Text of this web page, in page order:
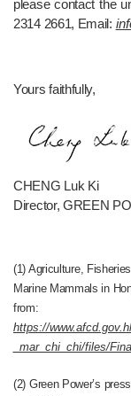
please contact the
2314 2661, Email:
Yours faithfully,
CHENG Luk Ki
Director, GREEN
(1) Agriculture,
Marine Mammals in
from:
https://
_mar_chi_chi/files/
(2) Green Power’s